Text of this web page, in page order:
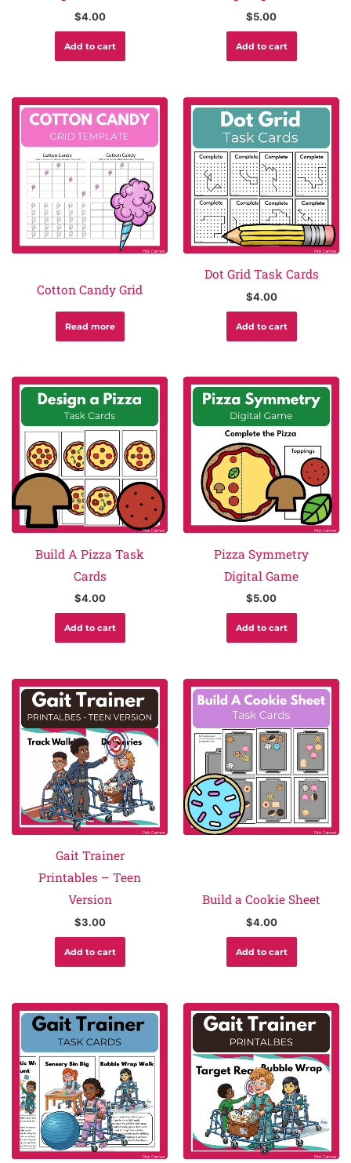
$4.00
Add to cart
$5.00
Add to cart
Cotton Candy Grid
Read more
Dot Grid Task Cards
$4.00
Add to cart
Build A Pizza Task
Cards
$4.00
Add to cart
Pizza Symmetry
Digital Game
$5.00
Add to cart
Gait Trainer
Printables – Teen
Version
$3.00
Add to cart
Build a Cookie Sheet
$4.00
Add to cart